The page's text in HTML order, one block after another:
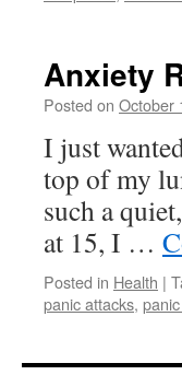
Anxiety
Posted on October
I just
top of my
such a
at 15, I …
Posted in Health |
panic attacks,